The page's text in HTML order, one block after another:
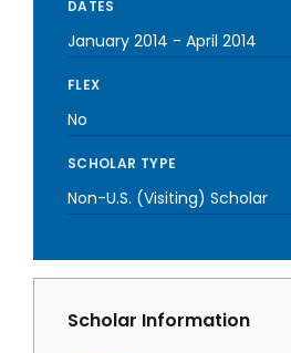
DATES
January 2014 - April 2014
FLEX
No
SCHOLAR TYPE
Non-U.S. (Visiting) Scholar
Scholar Information